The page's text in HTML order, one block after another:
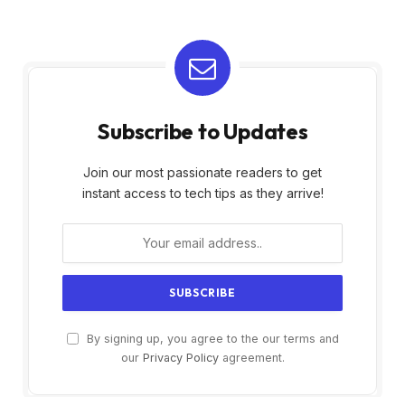
Subscribe to Updates
Join our most passionate readers to get
instant access to tech tips as they arrive!
By signing up, you agree to the our terms and
our Privacy Policyagreement.